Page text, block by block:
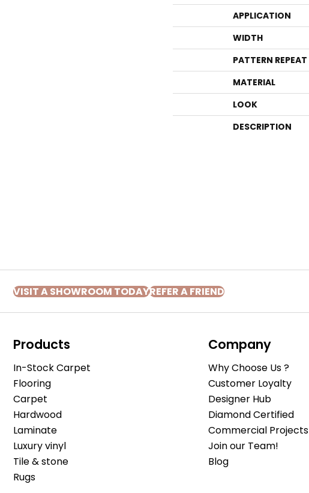
APPLICATION
WIDTH
PATTERN REPEAT
MATERIAL
LOOK
DESCRIPTION
VISIT A SHOWROOM TODAYREFER A FRIEND
Products
In-Stock Carpet
Flooring
Carpet
Hardwood
Laminate
Luxury vinyl
Tile & stone
Rugs
Company
Why Choose Us ?
Customer Loyalty
Designer Hub
Diamond Certified
Commercial Projects
Join our Team!
Blog